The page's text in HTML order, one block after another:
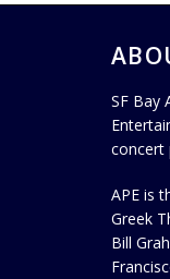
SF Bay
concert
APE is
Greek
Bill